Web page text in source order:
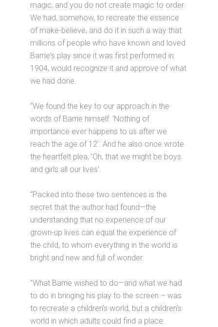
magic, and you do not create magic to order.
We had, somehow, to recreate the essence
of make-believe, and do it in such a way that
millions of people who have known and loved
Barrie's play since it was first performed in
1904, would recognize it and approve of what
we had done.
“We found the key to our approach in the
words of Barrie himself: 'Nothing of
importance ever happens to us after we
reach the age of 12'. And he also once wrote
the heartfelt plea, 'Oh, that we might be boys
and girls all our lives'.
“Packed into these two sentences is the
secret that the author had found—the
understanding that no experience of our
grown-up lives can equal the experience of
the child, to whom everything in the world is
bright and new and full of wonder.
“What Barrie wished to do—and what we had
to do in bringing his play to the screen – was
to recreate a children's world, but a children's
world in which adults could find a place.